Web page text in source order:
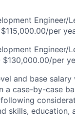
Engineer/
per
Engineer/
$130,000.00/per
and base salary
a case-by-case
skills, education,